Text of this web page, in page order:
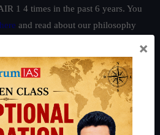
1 4 times in the past 6 years. You
here and read about our philosophy
IFoS Preparation Guide|Crack
Preparation Guide
×